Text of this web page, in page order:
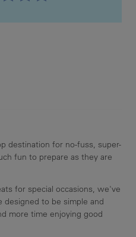
destination for no-fuss, super-
fun to prepare as they are
for special occasions, we've
designed to be simple and
more time enjoying good